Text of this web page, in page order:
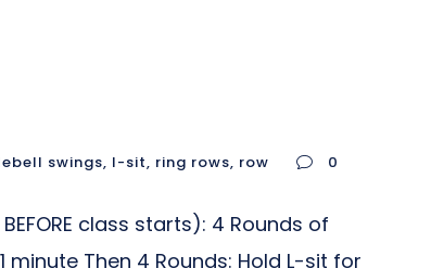
swings, l-sit, ring rows, row 0
class starts): 4 Rounds of
minute Then 4 Rounds: Hold L-sit for